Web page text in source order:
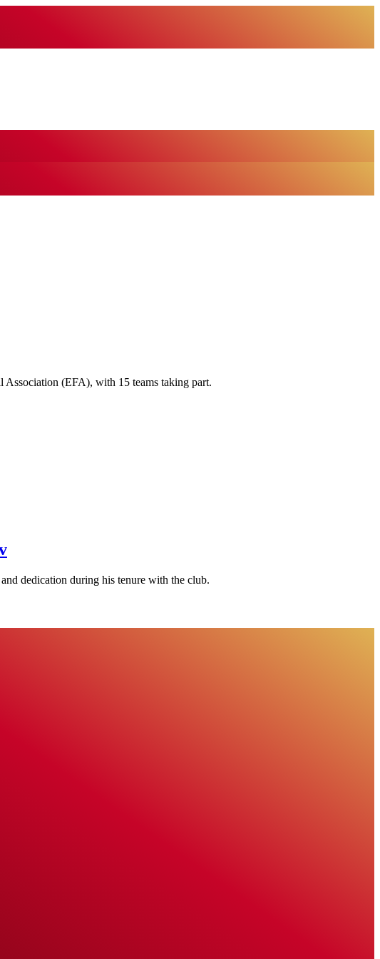
Association (EFA), with 15 teams taking part.
dedication during his tenure with the club.